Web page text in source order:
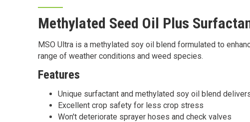
Methylated Seed Oil Plus
MSO Ultra is a methylated soy oil blend formulated to
range of weather conditions and weed species.
Features
Unique surfactant and methylated soy oil blend
Excellent crop safety for less crop stress
Won't deteriorate sprayer hoses and check valves